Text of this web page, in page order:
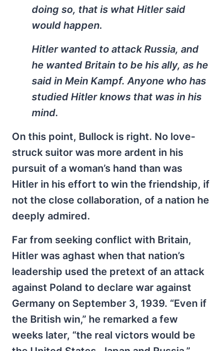
doing so, that is what Hitler said
would happen.
Hitler wanted to attack Russia, and
he wanted Britain to be his ally, as he
said in Mein Kampf. Anyone who has
studied Hitler knows that was in his
mind.
On this point, Bullock is right. No love-
struck suitor was more ardent in his
pursuit of a woman’s hand than was
Hitler in his effort to win the friendship, if
not the close collaboration, of a nation he
deeply admired.
Far from seeking conflict with Britain,
Hitler was aghast when that nation’s
leadership used the pretext of an attack
against Poland to declare war against
Germany on September 3, 1939. “Even if
the British win,” he remarked a few
weeks later, “the real victors would be